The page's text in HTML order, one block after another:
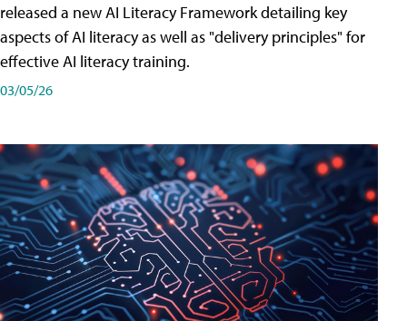
released a new AI Literacy Framework detailing key
aspects of AI literacy as well as "delivery principles" for
effective AI literacy training.
03/05/26